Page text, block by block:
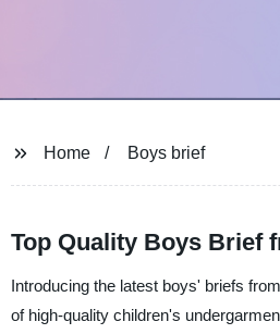
Home Boys brief
Top Quality Boys Brief
Introducing the latest boys' briefs
of high-quality children's